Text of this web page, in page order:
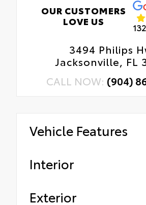
OUR CUSTOMERS
LOVE US
3494 Philips
Jacksonville, FL
CALL NOW: (904)
Vehicle Features
Interior
Exterior